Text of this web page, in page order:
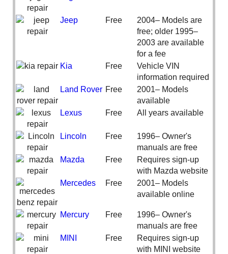
Jeep Free
2004– Models are
free; older 1995–
2003 are available
for a fee
Kia
Free
Vehicle VIN
information required
Land Rover Free
2001– Models
available
Lexus
Free All years available
Lincoln Free
1996– Owner's
manuals are free
Mazda
Free
Requires sign-up
with Mazda website
Mercedes
Free
2001– Models
available online
Mercury Free
1996– Owner's
manuals are free
MINI
Free
Requires sign-up
with MINI website